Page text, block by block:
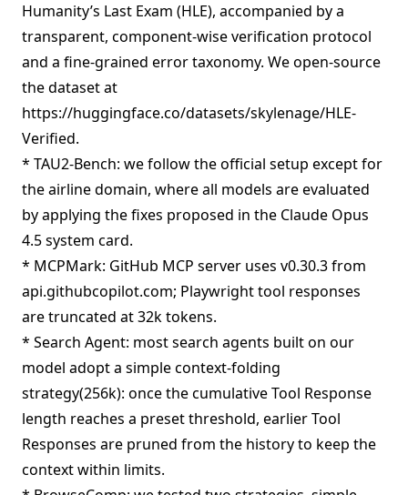
Humanity’s Last Exam (HLE), accompanied by a
transparent, component-wise verification protocol
and a fine-grained error taxonomy. We open-source
the dataset at
https://huggingface.co/datasets/skylenage/HLE-
Verified.
* TAU2-Bench: we follow the official setup except for
the airline domain, where all models are evaluated
by applying the fixes proposed in the Claude Opus
4.5 system card.
* MCPMark: GitHub MCP server uses v0.30.3 from
api.githubcopilot.com; Playwright tool responses
are truncated at 32k tokens.
* Search Agent: most search agents built on our
model adopt a simple context-folding
strategy(256k): once the cumulative Tool Response
length reaches a preset threshold, earlier Tool
Responses are pruned from the history to keep the
context within limits.